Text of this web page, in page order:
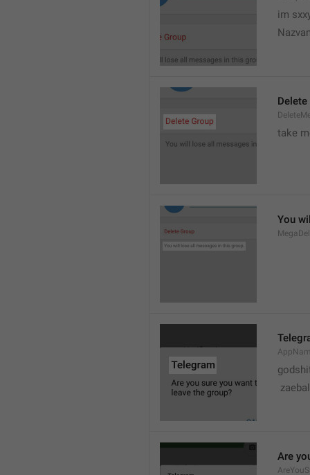
im
Delete
take
You
Are